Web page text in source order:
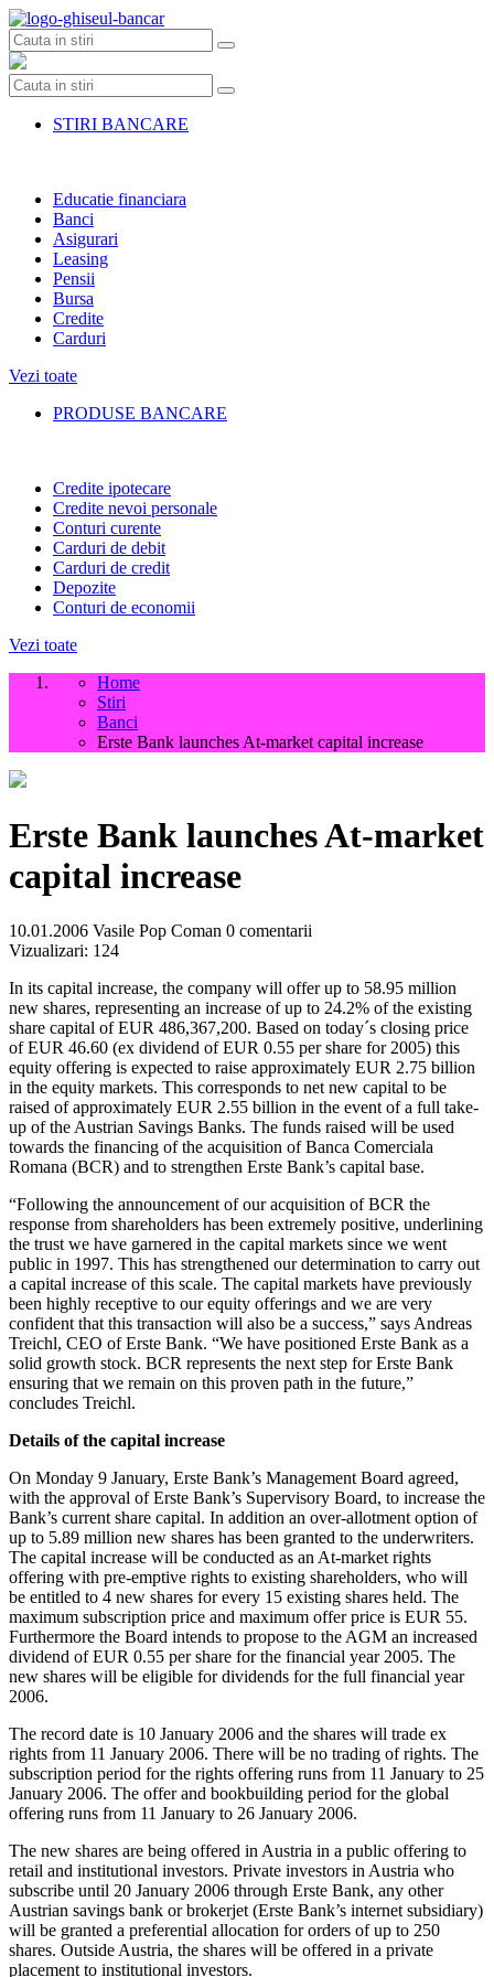
Skip
to
content
STIRI BANCARE
Educatie financiara
Banci
Asigurari
Leasing
Pensii
Bursa
Credite
Carduri
Vezi toate
PRODUSE BANCARE
Credite ipotecare
Credite nevoi personale
Conturi curente
Carduri de debit
Carduri de credit
Depozite
Conturi de economii
Vezi toate
Home
Stiri
Banci
Erste Bank launches At-market capital increase
Erste Bank launches At-market
capital increase
10.01.2006 Vasile Pop Coman 0 comentarii
Vizualizari: 124
In its capital increase, the company will offer up to 58.95 million
new shares, representing an increase of up to 24.2% of the existing
share capital of EUR 486,367,200. Based on today´s closing price
of EUR 46.60 (ex dividend of EUR 0.55 per share for 2005) this
equity offering is expected to raise approximately EUR 2.75 billion
in the equity markets. This corresponds to net new capital to be
raised of approximately EUR 2.55 billion in the event of a full take-
up of the Austrian Savings Banks. The funds raised will be used
towards the financing of the acquisition of Banca Comerciala
Romana (BCR) and to strengthen Erste Bank’s capital base.
“Following the announcement of our acquisition of BCR the
response from shareholders has been extremely positive, underlining
the trust we have garnered in the capital markets since we went
public in 1997. This has strengthened our determination to carry out
a capital increase of this scale. The capital markets have previously
been highly receptive to our equity offerings and we are very
confident that this transaction will also be a success,” says Andreas
Treichl, CEO of Erste Bank. “We have positioned Erste Bank as a
solid growth stock. BCR represents the next step for Erste Bank
ensuring that we remain on this proven path in the future,”
concludes Treichl.
Details of the capital increase
On Monday 9 January, Erste Bank’s Management Board agreed,
with the approval of Erste Bank’s Supervisory Board, to increase the
Bank’s current share capital. In addition an over-allotment option of
up to 5.89 million new shares has been granted to the underwriters.
The capital increase will be conducted as an At-market rights
offering with pre-emptive rights to existing shareholders, who will
be entitled to 4 new shares for every 15 existing shares held. The
maximum subscription price and maximum offer price is EUR 55.
Furthermore the Board intends to propose to the AGM an increased
dividend of EUR 0.55 per share for the financial year 2005. The
new shares will be eligible for dividends for the full financial year
2006.
The record date is 10 January 2006 and the shares will trade ex
rights from 11 January 2006. There will be no trading of rights. The
subscription period for the rights offering runs from 11 January to 25
January 2006. The offer and bookbuilding period for the global
offering runs from 11 January to 26 January 2006.
The new shares are being offered in Austria in a public offering to
retail and institutional investors. Private investors in Austria who
subscribe until 20 January 2006 through Erste Bank, any other
Austrian savings bank or brokerjet (Erste Bank’s internet subsidiary)
will be granted a preferential allocation for orders of up to 250
shares. Outside Austria, the shares will be offered in a private
placement to institutional investors.